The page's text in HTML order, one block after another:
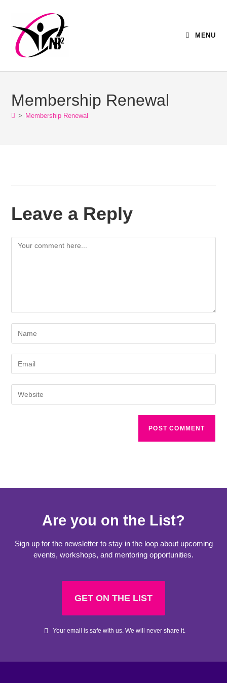
MENU
Membership Renewal
> Membership Renewal
Leave a Reply
Are you on the List?
Sign up for the newsletter to stay in the loop about upcoming
events, workshops, and mentoring opportunities.
GET ON THE LIST
Your email is safe with us. We will never share it.